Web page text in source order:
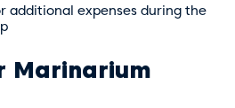
additional expenses during the
Marinarium